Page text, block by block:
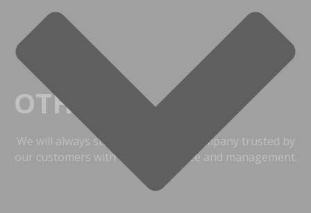
OTHERS
We will always strive to become a company trusted by
our customers with the best service and management.